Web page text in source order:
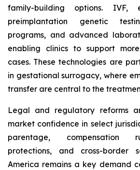
family-building options. IVF,
preimplantation genetic
programs, and advanced
enabling clinics to support
cases. These technologies are
in gestational surrogacy, where
transfer are central to the
Legal and regulatory reforms
market confidence in select
parentage, compensation
protections, and cross-border
America remains a key demand